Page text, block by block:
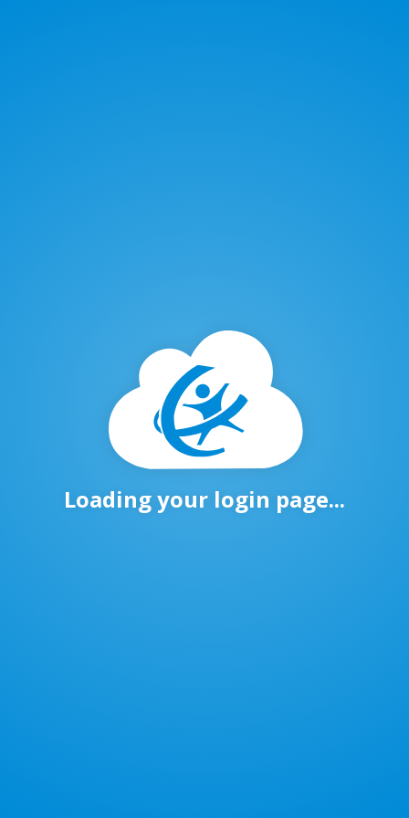
Loading your login page...